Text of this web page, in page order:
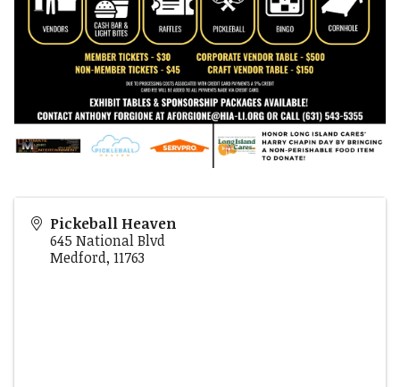
Pickeball Heaven
645 National Blvd
Medford, 11763